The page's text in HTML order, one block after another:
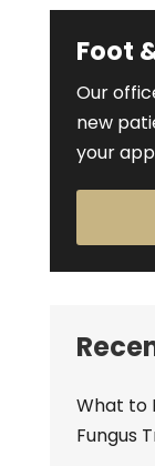
Foot
Our
new
your
What to
Fungus